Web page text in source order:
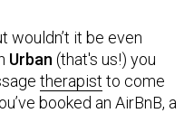
wouldn’t it be even
Urban (that's us!) you
therapist to come
booked an AirBnB, a